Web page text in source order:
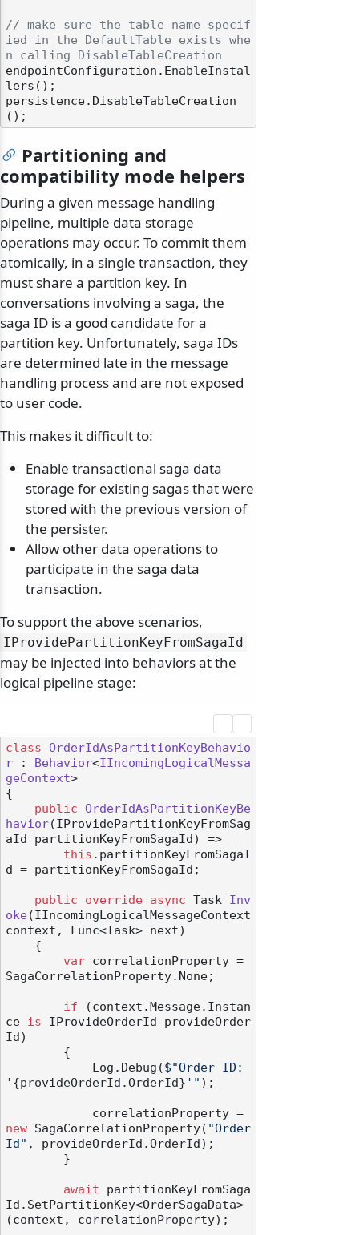
// make sure the table name specif
ied in the DefaultTable exists whe
n calling DisableTableCreation
endpointConfiguration.EnableInstal
lers();
persistence.DisableTableCreation
Partitioning and
compatibility mode helpers
During a given message handling
pipeline, multiple data storage
operations may occur. To commit them
atomically, in a single transaction, they
must share a partition key. In
conversations involving a saga, the
saga ID is a good candidate for a
partition key. Unfortunately, saga IDs
are determined late in the message
handling process and are not exposed
to user code.
This makes it difficult to:
Enable transactional saga data
storage for existing sagas that were
stored with the previous version of
the persister.
Allow other data operations to
participate in the saga data
transaction.
To support the above scenarios,
IProvidePartitionKeyFromSagaId
may be injected into behaviors at the
logical pipeline stage:
class
OrderIdAsPartitionKeyBehavio
r : Behavior<IIncomingLogicalMessa
geContext>
{
public
OrderIdAsPartitionKeyBe
havior(IProvidePartitionKeyFromSag
aId partitionKeyFromSagaId )
=>
this .partitionKeyFromSagaI
d = partitionKeyFromSagaId;
public override async Task Inv
oke(IIncomingLogicalMessageContext
context, Func<Task> next)
var correlationProperty =
SagaCorrelationProperty.None;
if (context.Message.Instan
ce is IProvideOrderId provideOrder
Id)
            Log.Debug(
$"Order ID:
' {provideOrderId.OrderId} '" );
new SagaCorrelationProperty( "Order
Id" , provideOrderId.OrderId);
await partitionKeyFromSaga
Id.SetPartitionKey<OrderSagaData>
(context, correlationProperty);